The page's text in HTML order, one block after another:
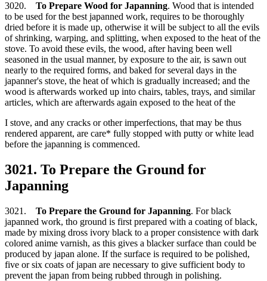
3020. To Prepare Wood for Japanning. Wood that is intended
to be used for the best japanned work, requires to be thoroughly
dried before it is made up, otherwise it will be subject to all the evils
of shrinking, warping, and splitting, when exposed to the heat of the
stove. To avoid these evils, the wood, after having been well
seasoned in the usual manner, by exposure to the air, is sawn out
nearly to the required forms, and baked for several days in the
japanner's stove, the heat of which is gradually increased; and the
wood is afterwards worked up into chairs, tables, trays, and similar
articles, which are afterwards again exposed to the heat of the
I stove, and any cracks or other imperfections, that may be thus
rendered apparent, are care* fully stopped with putty or white lead
before the japanning is commenced.
3021. To Prepare the Ground for
Japanning
3021. To Prepare the Ground for Japanning. For black
japanned work, tho ground is first prepared with a coating of black,
made by mixing dross ivory black to a proper consistence with dark
colored anime varnish, as this gives a blacker surface than could be
produced by japan alone. If the surface is required to be polished,
five or six coats of japan are necessary to give sufficient body to
prevent the japan from being rubbed through in polishing.